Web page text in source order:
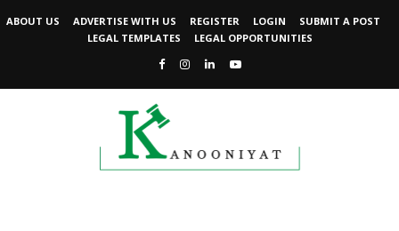
ABOUT US ADVERTISE WITH US REGISTER LOGIN
SUBMIT A POST
LEGAL TEMPLATES
LEGAL OPPORTUNITIES